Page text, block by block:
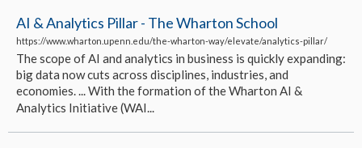
AI & Analytics Pillar - The Wharton School
https://www.wharton.upenn.edu/the-wharton-way/elevate/analytics-pillar/
The scope of AI and analytics in business is quickly expanding:
big data now cuts across disciplines, industries, and
economies. ... With the formation of the Wharton AI &
Analytics Initiative (WAI...